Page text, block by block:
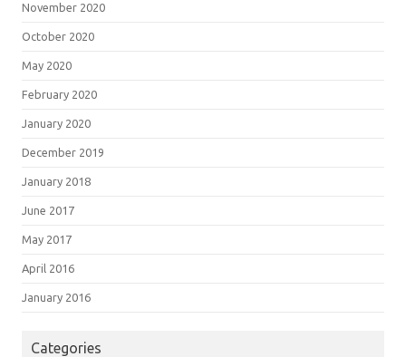
November 2020
October 2020
May 2020
February 2020
January 2020
December 2019
January 2018
June 2017
May 2017
April 2016
January 2016
Categories